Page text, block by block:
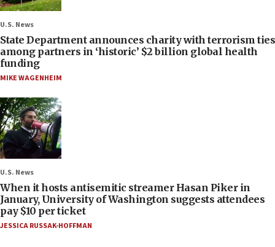
U.S. News
State Department announces charity with terrorism ties
among partners in ‘historic’ $2 billion global health
funding
MIKE WAGENHEIM
U.S. News
When it hosts antisemitic streamer Hasan Piker in
January, University of Washington suggests attendees
pay $10 per ticket
JESSICA RUSSAK-HOFFMAN